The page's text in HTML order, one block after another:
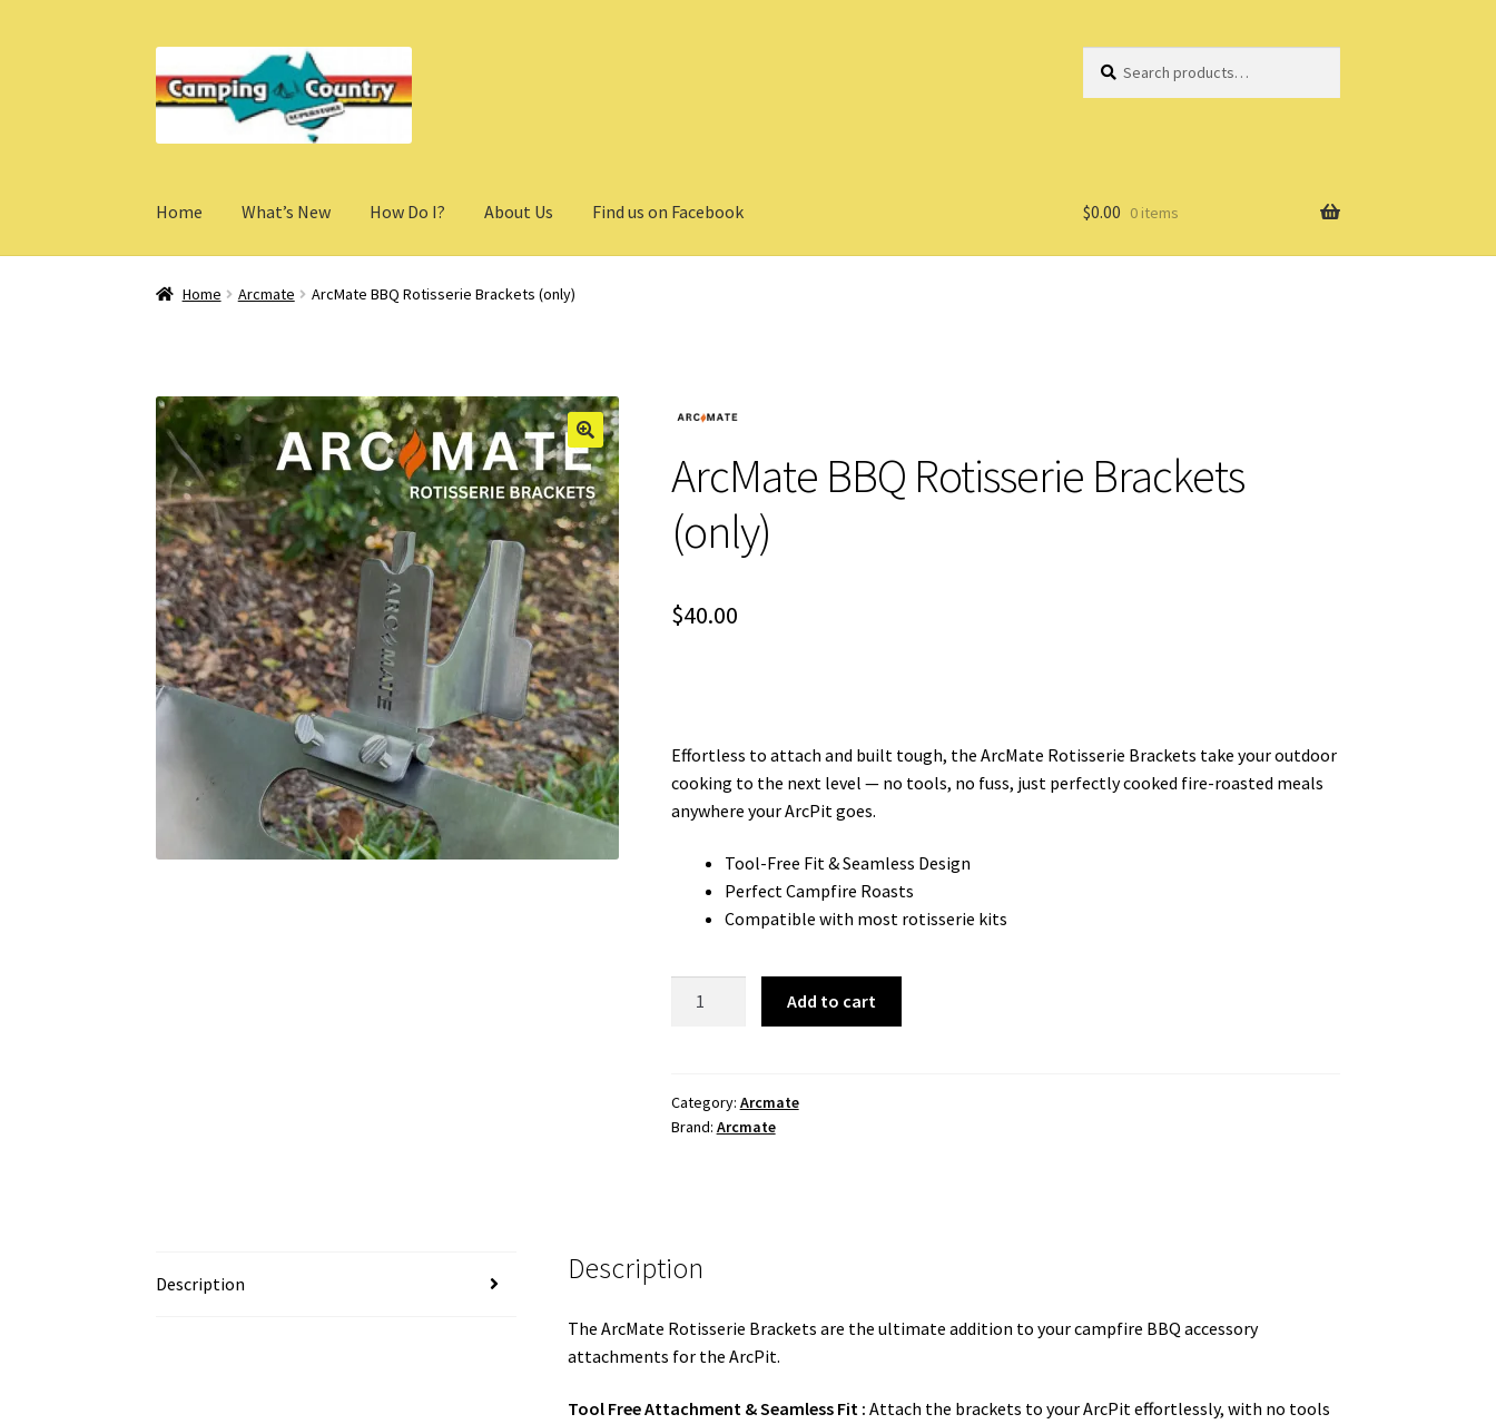
to
navigation
to
content
for:
Home What’s New How Do I? About Us Find us on Facebook $0.00 0 items
Home Arcmate ArcMate BBQ Rotisserie Brackets (only)
ArcMate BBQ Rotisserie Brackets
(only)
$40.00
Effortless to attach and built tough, the ArcMate Rotisserie Brackets take your outdoor
cooking to the next level — no tools, no fuss, just perfectly cooked fire-roasted meals
anywhere your ArcPit goes.
Tool-Free Fit & Seamless Design
Perfect Campfire Roasts
Compatible with most rotisserie kits
(only)
quantity
Add to cart
Category: Arcmate
Brand: Arcmate
Description Description
The ArcMate Rotisserie Brackets are the ultimate addition to your campfire BBQ accessory
attachments for the ArcPit.
Tool Free Attachment & Seamless Fit :Attach the brackets to your ArcPit effortlessly, with no tools